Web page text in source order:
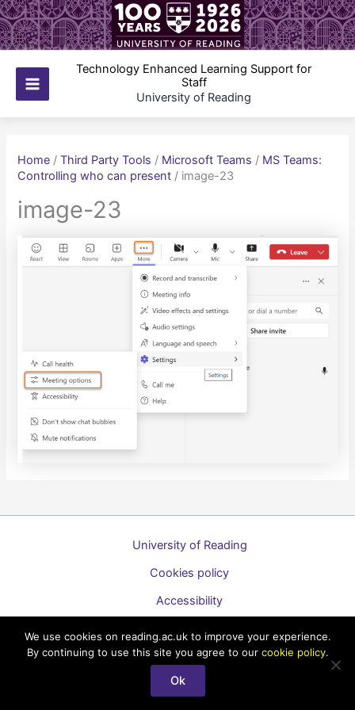
Skip
to
content
Main
Technology Enhanced Learning Support for
Staff
University of Reading
Home /Third Party Tools / Microsoft Teams / MS Teams:
Controlling who can present / image-23
image-23
University of Reading
Cookies policy
Accessibility
Copyright © 2026 Technology Enhanced Learning Support for
Staff
We use cookies on reading.ac.uk to improve your experience.
By continuing to use this site you agree to our cookie policy.
Ok